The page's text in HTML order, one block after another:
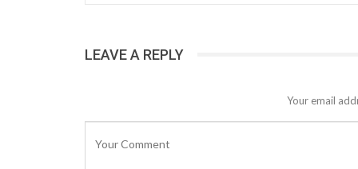
LEAVE A REPLY
Your email